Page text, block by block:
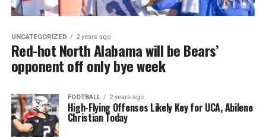
UNCATEGORIZED 2 years ago
Red-hot North Alabama will be Bears’
opponent off only bye week
FOOTBALL 2 years ago
High-Flying Offenses Likely Key for UCA, Abilene
Christian Today